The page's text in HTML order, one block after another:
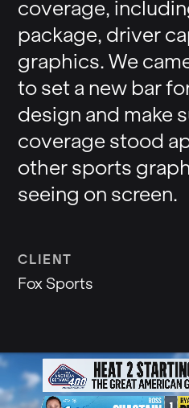
CLIENT
Fox Sports
coverage,
package, driver
graphics. We
to set a new bar
design and make
coverage stood
other sports
seeing on screen.